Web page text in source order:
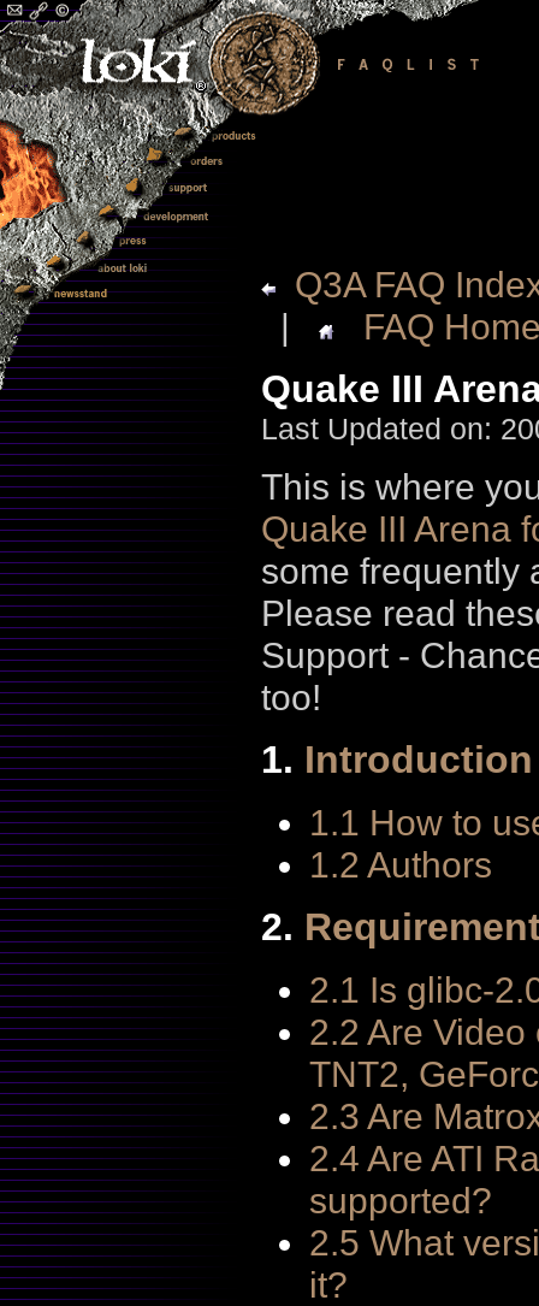
Q3A FAQ
|
FAQ
Quake III
Last Updated on:
This is where
Quake III Arena
some frequently
Please read
Support -
too!
1. Introduction
1.1 How to
1.2 Authors
2.
2.1 Is glibc-
2.2 Are
TNT2,
2.3 Are
2.4 Are ATI
supported?
2.5 What
it?